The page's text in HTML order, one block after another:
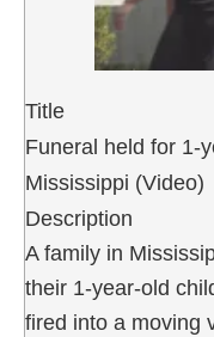
Title
Funeral held for 1-
Mississippi (Video)
Description
A family in
their 1-year-old
fired into a moving